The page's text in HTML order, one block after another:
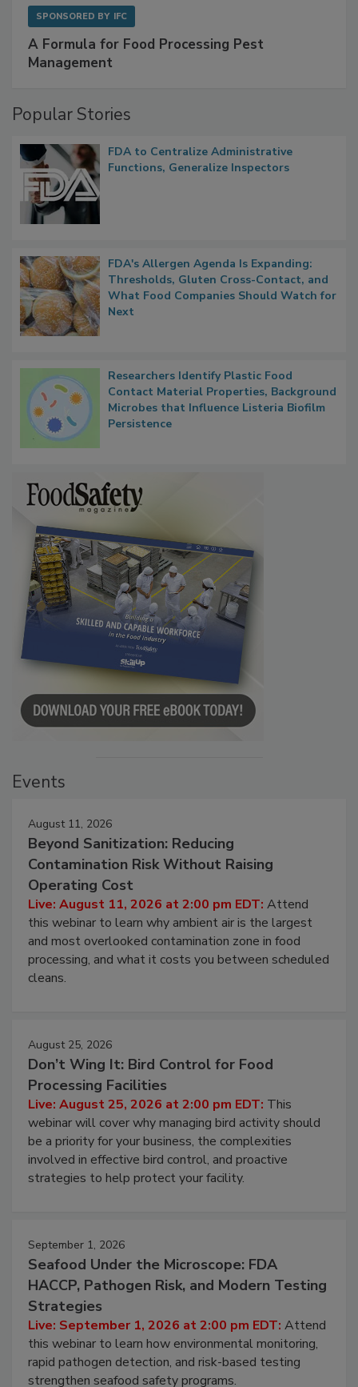
A Formula for Food Processing Pest
Popular Stories
FDA to Centralize Administrative
FDA's Allergen Agenda Is Expanding:
Thresholds, Gluten Cross-Contact, and
What Food Companies Should Watch for
Researchers Identify Plastic Food
Contact Material Properties, Background
Microbes that Influence Listeria Biofilm
August 11, 2026
Beyond Sanitization: Reducing
Contamination Risk Without Raising
Operating Cost
Live: August 11, 2026 at 2:00 pm EDT:Attend
this webinar to learn why ambient air is the largest
and most overlooked contamination zone in food
processing, and what it costs you between scheduled
August 25, 2026
Don’t Wing It: Bird Control for Food
Processing Facilities
Live: August 25, 2026 at 2:00 pm EDT:This
webinar will cover why managing bird activity should
be a priority for your business, the complexities
involved in effective bird control, and proactive
September 1, 2026
Seafood Under the Microscope: FDA
HACCP, Pathogen Risk, and Modern Testing
Strategies
Live: September 1, 2026 at 2:00 pm EDT:Attend
this webinar to learn how environmental monitoring,
rapid pathogen detection, and risk-based testing